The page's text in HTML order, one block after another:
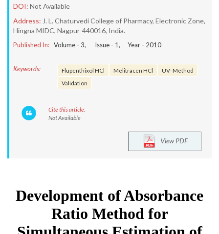
DOI: Not Available
Address: J. L. Chaturvedi College of Pharmacy, Electronic Zone,
Hingna MIDC, Nagpur-440016, India.
Published In: Volume - 3, Issue - 1, Year - 2010
Keywords: Flupenthixol HCl Melitracen HCl
UV- Method
Validation
Cite this article:
Not Available
View PDF